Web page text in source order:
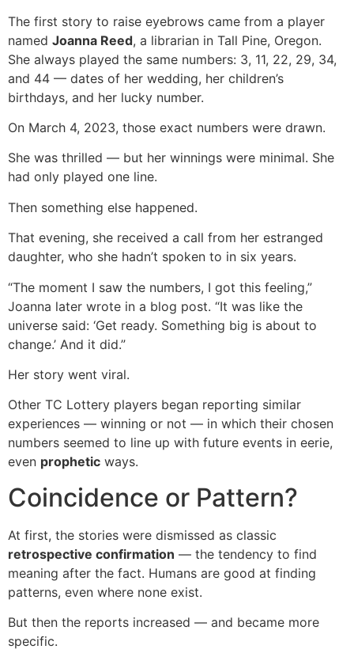
The first story to raise eyebrows came from a player
named Joanna Reed, a librarian in Tall Pine, Oregon.
She always played the same numbers: 3, 11, 22, 29, 34,
and 44 — dates of her wedding, her children’s
birthdays, and her lucky number.
On March 4, 2023, those exact numbers were drawn.
She was thrilled — but her winnings were minimal. She
had only played one line.
Then something else happened.
That evening, she received a call from her estranged
daughter, who she hadn’t spoken to in six years.
“The moment I saw the numbers, I got this feeling,”
Joanna later wrote in a blog post. “It was like the
universe said: ‘Get ready. Something big is about to
change.’ And it did.”
Her story went viral.
Other TC Lottery players began reporting similar
experiences — winning or not — in which their chosen
numbers seemed to line up with future events in eerie,
even prophetic ways.
Coincidence or Pattern?
At first, the stories were dismissed as classic
retrospective confirmation — the tendency to find
meaning after the fact. Humans are good at finding
patterns, even where none exist.
But then the reports increased — and became more
specific.